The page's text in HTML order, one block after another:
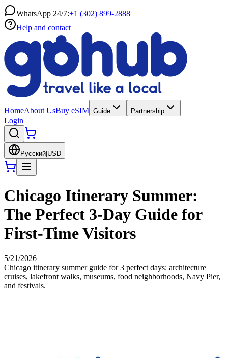
WhatsApp 24/7:+1 (302) 899-2888
Help and contact
HomeAbout UsBuy eSIM Guide Partnership
Login
Русский USD
Chicago Itinerary Summer:
The Perfect 3-Day Guide for
First-Time Visitors
5/21/2026
Chicago itinerary summer guide for 3 perfect days: architecture
cruises, lakefront walks, museums, food neighborhoods, Navy Pier,
and festivals.